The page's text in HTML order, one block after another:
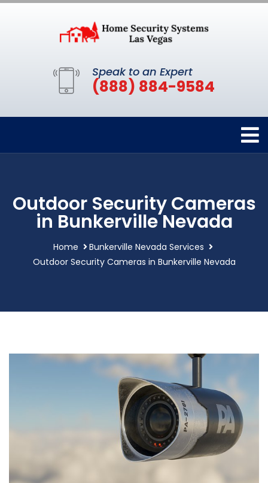
Speak to an Expert
(888) 884-9584
Outdoor Security Cameras
in Bunkerville Nevada
Home
Bunkerville Nevada Services
Outdoor Security Cameras in Bunkerville Nevada